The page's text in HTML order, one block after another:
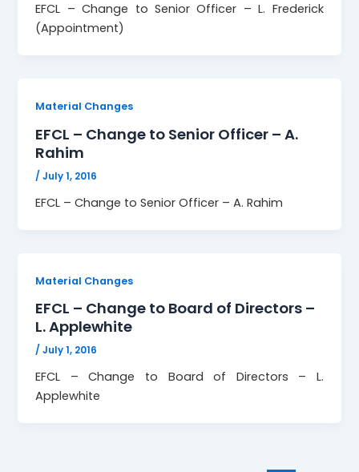
EFCL – Change to Senior Officer – L. Frederick
(Appointment)
Material Changes
EFCL – Change to Senior Officer – A.
Rahim
/July 1, 2016
EFCL – Change to Senior Officer – A. Rahim
Material Changes
EFCL – Change to Board of Directors –
L. Applewhite
/July 1, 2016
EFCL – Change to Board of Directors – L.
Applewhite